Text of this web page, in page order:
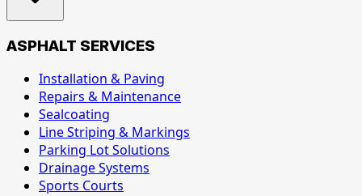
ASPHALT SERVICES
Installation & Paving
Repairs & Maintenance
Sealcoating
Line Striping & Markings
Parking Lot Solutions
Drainage Systems
Sports Courts